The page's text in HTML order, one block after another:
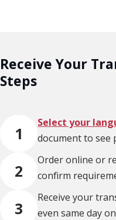
Receive Your
Steps
1
Select your
document to see
2
Order online or
confirm
3
Receive your
even same day